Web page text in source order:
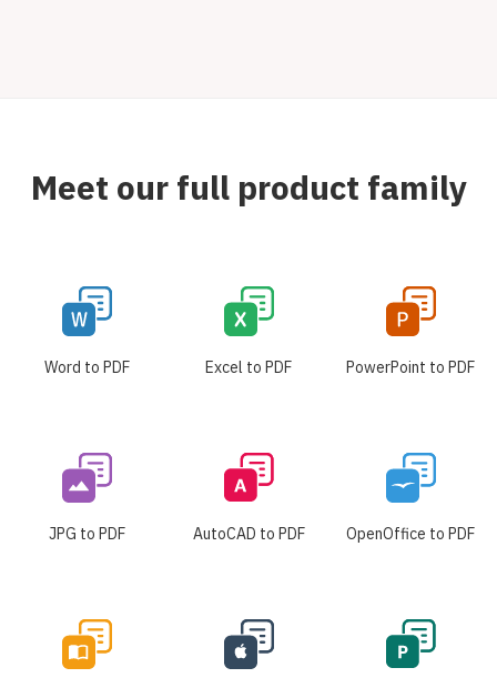
Meet our full product family
Word to PDF Excel to PDF PowerPoint to PDF
JPG to PDF AutoCAD to PDF OpenOffice to PDF